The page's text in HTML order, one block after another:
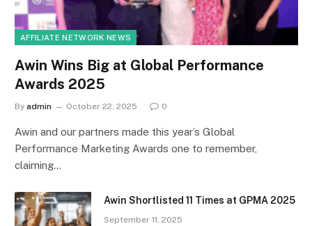
AFFILIATE NETWORK NEWS
Awin Wins Big at Global Performance
Awards 2025
By admin October 22, 2025 0
Awin and our partners made this year’s Global
Performance Marketing Awards one to remember,
claiming…
Awin Shortlisted 11 Times at GPMA 2025
September 11, 2025